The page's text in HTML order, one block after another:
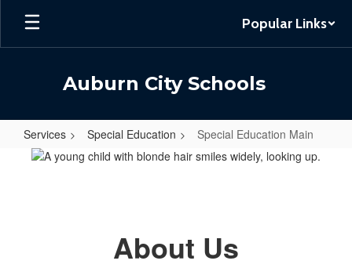
Skip
main
Popular Links
Auburn City Schools
Services Special Education Special Education Main
Special
About Us